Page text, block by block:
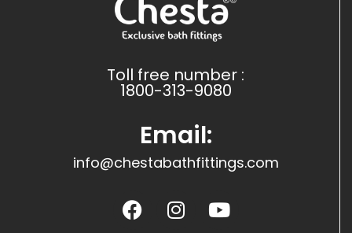
Toll free number :
1800-313-9080
Email:
info@chestabathfittings.com